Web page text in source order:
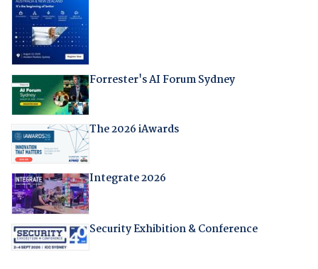
Forrester's AI Forum Sydney
The 2026 iAwards
Integrate 2026
Security Exhibition & Conference